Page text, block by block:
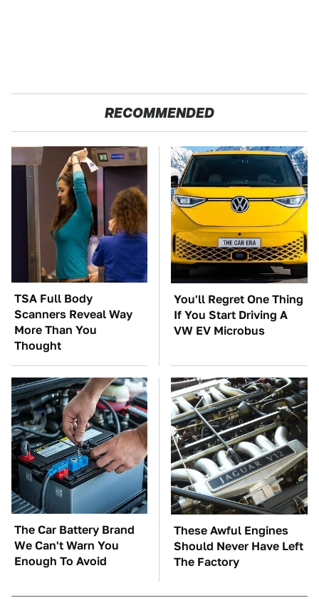
RECOMMENDED
TSA Full Body
Scanners Reveal Way
More Than You
Thought
You'll Regret One Thing
If You Start Driving A
VW EV Microbus
The Car Battery Brand
We Can't Warn You
Enough To Avoid
These Awful Engines
Should Never Have Left
The Factory